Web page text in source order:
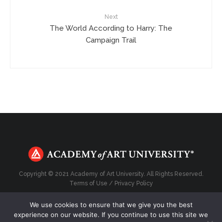
Next
The World According to Harry: The
Campaign Trail
Copyright © 2021 Academy of Art University. All Rights Reserved.
Terms of Use / Privacy Policy
We use cookies to ensure that we give you the best
experience on our website. If you continue to use this site we